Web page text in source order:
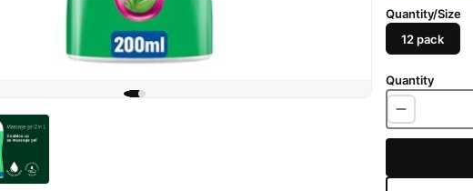
Quantity/Size
12 pack
Quantity